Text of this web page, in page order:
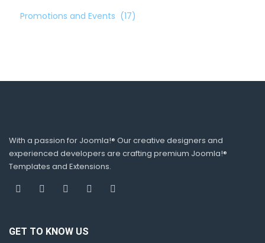
Promotions and Events (17)
With a passion for Joomla!® Our creative designers and
experienced developers are crafting premium Joomla!®
Templates and Extensions.
GET TO KNOW US